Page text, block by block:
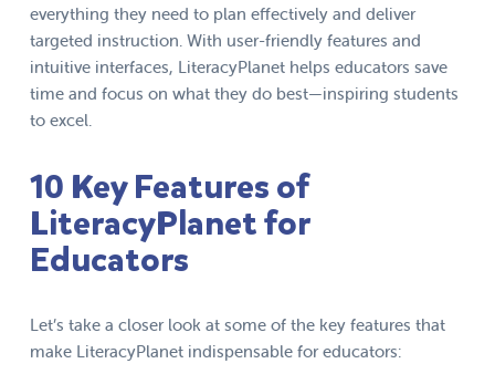
everything they need to plan effectively and deliver
targeted instruction. With user-friendly features and
intuitive interfaces, LiteracyPlanet helps educators save
time and focus on what they do best—inspiring students
to excel.
10 Key Features of
LiteracyPlanet for
Educators
Let’s take a closer look at some of the key features that
make LiteracyPlanet indispensable for educators: